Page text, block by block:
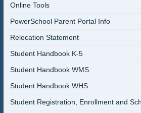
Online Tools
PowerSchool Parent Portal Info
Relocation Statement
Student Handbook K-5
Student Handbook WMS
Student Handbook WHS
Student Registration, Enrollment and